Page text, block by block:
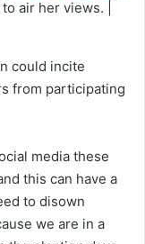
air her views. |
could incite
from participating
media these
this can have a
to disown
we are in a